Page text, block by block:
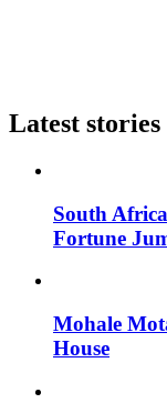
Latest stories
South
Fortune
Mohale
House